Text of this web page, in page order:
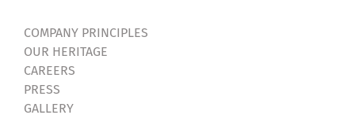
COMPANY PRINCIPLES
OUR HERITAGE
CAREERS
PRESS
GALLERY